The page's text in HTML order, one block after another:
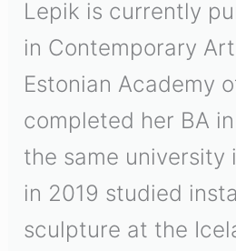
Lepik is currently
in Contemporary
Estonian Academy
completed her BA
the same university
in 2019 studied
sculpture at the